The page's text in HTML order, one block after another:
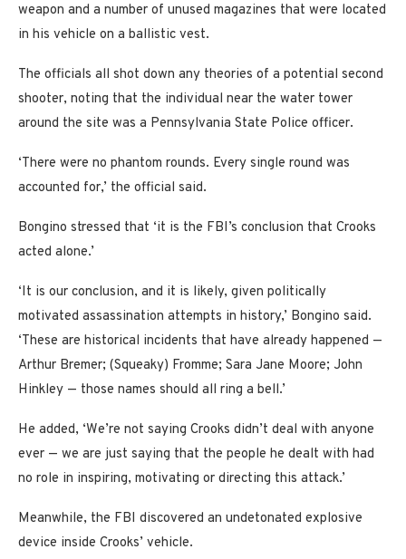
weapon and a number of unused magazines that were located
in his vehicle on a ballistic vest.
The officials all shot down any theories of a potential second
shooter, noting that the individual near the water tower
around the site was a Pennsylvania State Police officer.
‘There were no phantom rounds. Every single round was
accounted for,’ the official said.
Bongino stressed that ‘it is the FBI’s conclusion that Crooks
acted alone.’
‘It is our conclusion, and it is likely, given politically
motivated assassination attempts in history,’ Bongino said.
‘These are historical incidents that have already happened —
Arthur Bremer; (Squeaky) Fromme; Sara Jane Moore; John
Hinkley — those names should all ring a bell.’
He added, ‘We’re not saying Crooks didn’t deal with anyone
ever — we are just saying that the people he dealt with had
no role in inspiring, motivating or directing this attack.’
Meanwhile, the FBI discovered an undetonated explosive
device inside Crooks’ vehicle.